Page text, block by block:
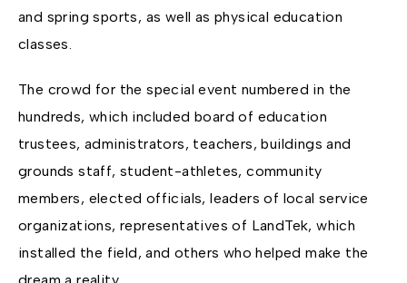
and spring sports, as well as physical education
classes.
The crowd for the special event numbered in the
hundreds, which included board of education
trustees, administrators, teachers, buildings and
grounds staff, student-athletes, community
members, elected officials, leaders of local service
organizations, representatives of LandTek, which
installed the field, and others who helped make the